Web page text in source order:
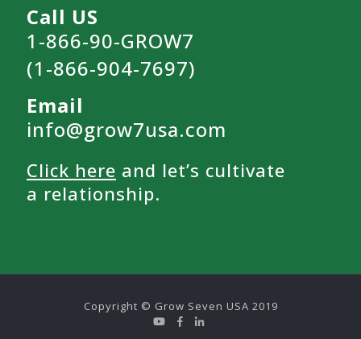
Call US
1-866-90-GROW7
(1-866-904-7697)
Email
info@grow7usa.com
Click here and let’s cultivate
a relationship.
Copyright © Grow Seven USA 2019